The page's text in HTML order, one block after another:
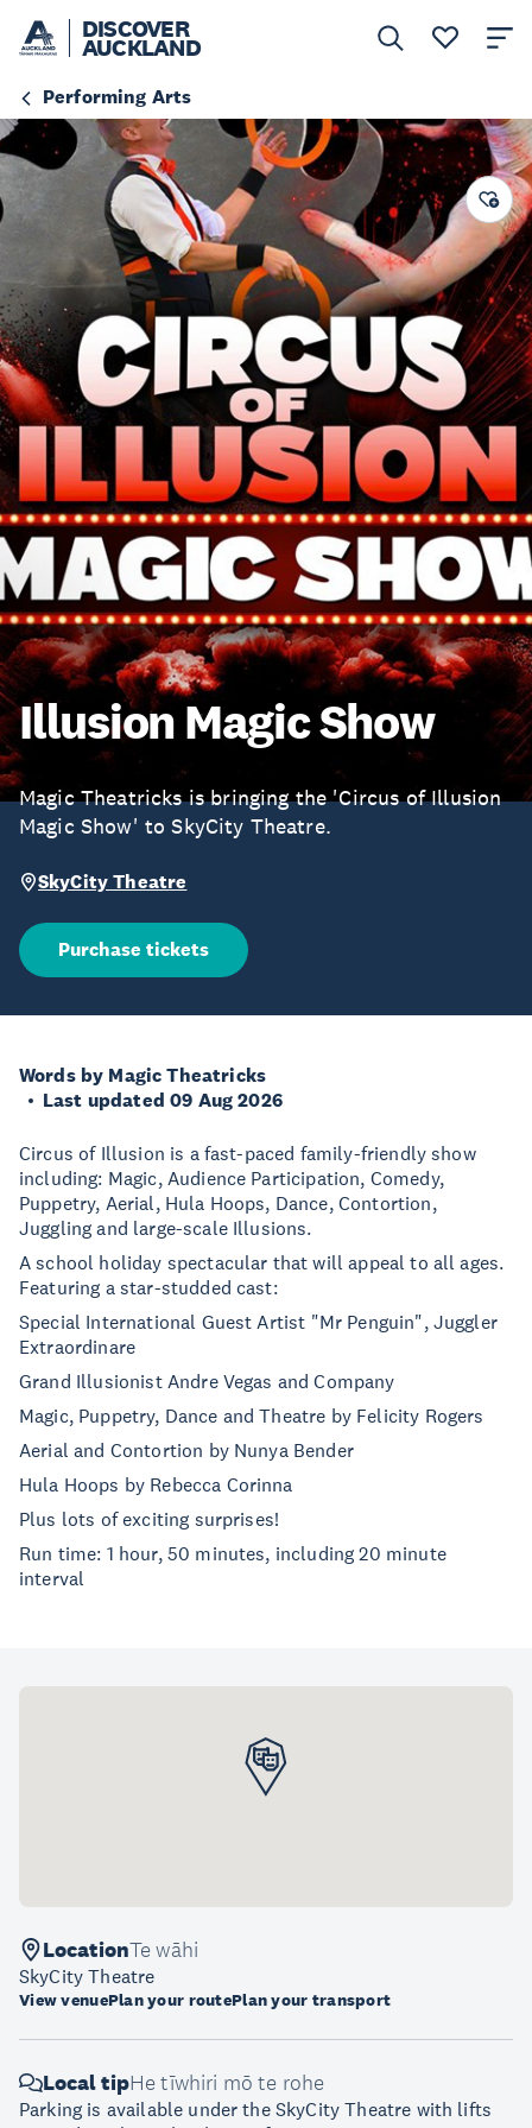
DISCOVER
AUCKLAND
Performing Arts
Illusion Magic Show
Magic Theatricks is bringing the 'Circus of Illusion
Magic Show' to SkyCity Theatre.
SkyCity Theatre
Purchase tickets
Words by Magic Theatricks
Last updated 09 Aug 2026
Circus of Illusion is a fast-paced family-friendly show
including: Magic, Audience Participation, Comedy,
Puppetry, Aerial, Hula Hoops, Dance, Contortion,
Juggling and large-scale Illusions.
A school holiday spectacular that will appeal to all ages.
Featuring a star-studded cast:
Special International Guest Artist "Mr Penguin", Juggler
Extraordinare
Grand Illusionist Andre Vegas and Company
Magic, Puppetry, Dance and Theatre by Felicity Rogers
Aerial and Contortion by Nunya Bender
Hula Hoops by Rebecca Corinna
Plus lots of exciting surprises!
Run time: 1 hour, 50 minutes, including 20 minute
interval
LocationTe wāhi
SkyCity Theatre
View venuePlan your routePlan your transport
Local tipHe tīwhiri mō te rohe
Parking is available under the SkyCity Theatre with lifts